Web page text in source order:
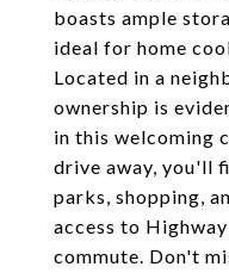
boasts ample
ideal for home
Located in a
ownership is
in this welcoming
drive away, you'll
parks, shopping,
access to
commute. Don't